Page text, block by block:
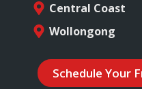
Central Coast
Wollongong
Schedule Your